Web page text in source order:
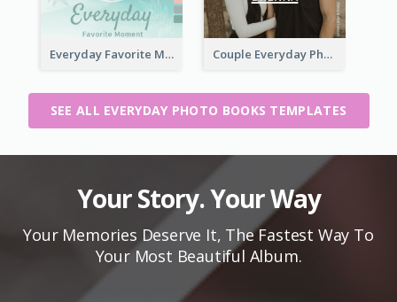
Everyday Favorite Moment Photo Book Couple Everyday Photo Book
SEE ALL EVERYDAY PHOTO BOOKS TEMPLATES
Your Story. Your Way
Your Memories Deserve It, The Fastest Way To
Your Most Beautiful Album.